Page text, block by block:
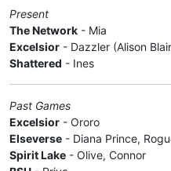
Present
The Network - Mia
Excelsior - Dazzler (Alison
Shattered - Ines
Past Games
Excelsior - Ororo
Elseverse - Diana Prince,
Spirit Lake - Olive, Connor